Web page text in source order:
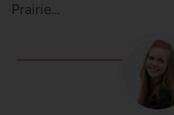
Prairie…